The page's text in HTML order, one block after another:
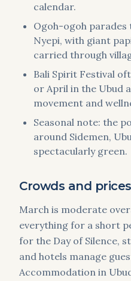
calendar.
Ogoh-ogoh parades
Nyepi, with giant
carried through
Bali Spirit Festival
or April in the Ubud
movement and
Seasonal note: the
around Sidemen,
spectacularly green.
Crowds and prices
March is moderate
everything for a short
for the Day of Silence,
and hotels manage
Accommodation in